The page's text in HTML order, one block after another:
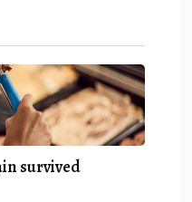
survived